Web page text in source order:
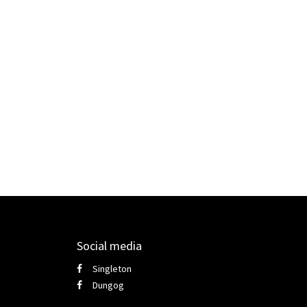
Social media
Singleton
Dungog